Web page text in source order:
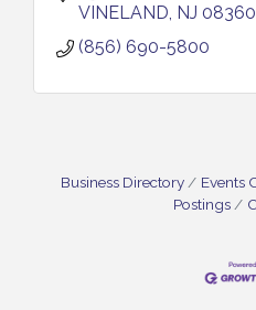
VINELAND NJ 08360
(856) 690-5800
Business Directory Events
Postings
Bellview Winery -